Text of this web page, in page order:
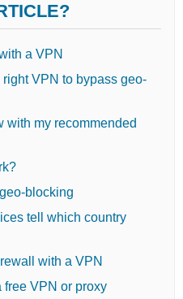
a VPN
VPN to bypass geo-
with my recommended
blocking
tell which country
with a VPN
free VPN or proxy